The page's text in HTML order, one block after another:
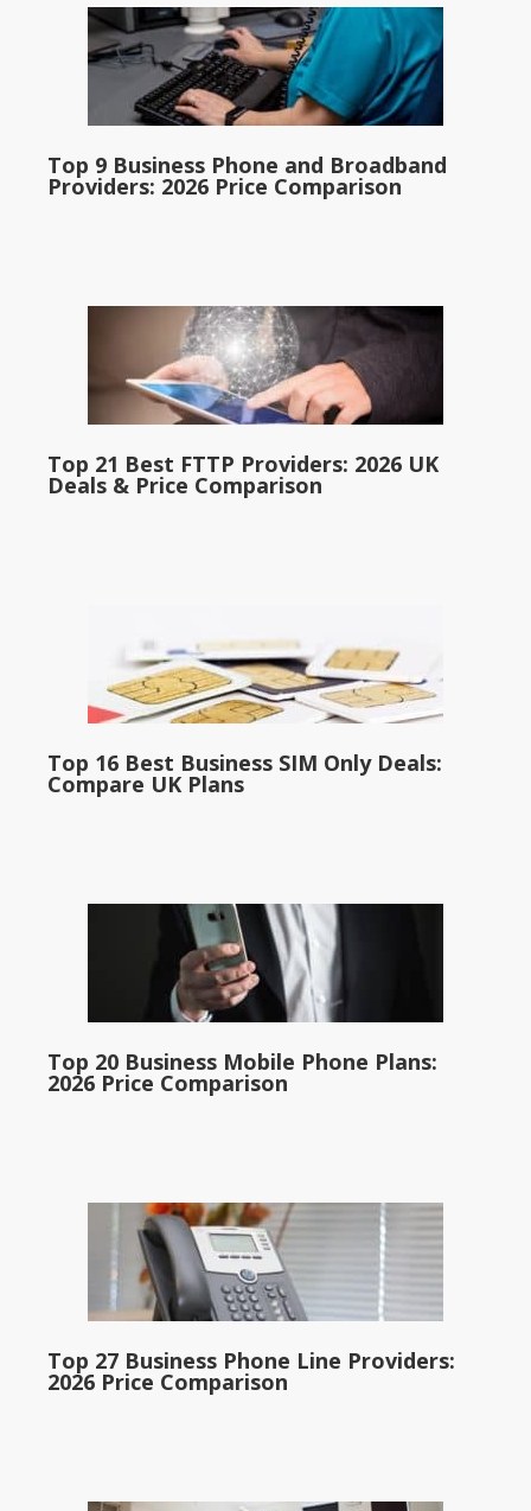
Top 9 Business Phone and Broadband
Providers: 2026 Price Comparison
Top 21 Best FTTP Providers: 2026 UK
Deals & Price Comparison
Top 16 Best Business SIM Only Deals:
Compare UK Plans
Top 20 Business Mobile Phone Plans:
2026 Price Comparison
Top 27 Business Phone Line Providers:
2026 Price Comparison